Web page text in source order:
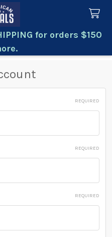
for orders $150
REQUIRED
REQUIRED
REQUIRED